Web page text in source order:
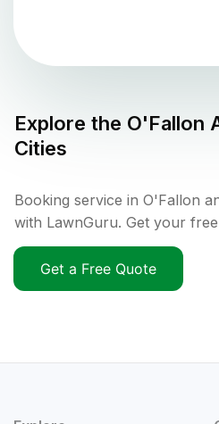
Explore the O'Fallon
Cities
Booking service in O'Fallon
with LawnGuru. Get your
Get a Free Quote